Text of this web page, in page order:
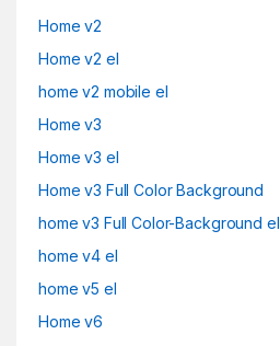
Home v2
Home v2 el
home v2 mobile el
Home v3
Home v3 el
Home v3 Full Color Background
home v3 Full Color-Background el
home v4 el
home v5 el
Home v6